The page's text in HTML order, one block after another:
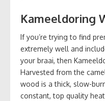
Kameeldoring
If you’re trying to find
extremely well and
your braai, then
Harvested from the
wood is a thick, slow-
constant, top quality